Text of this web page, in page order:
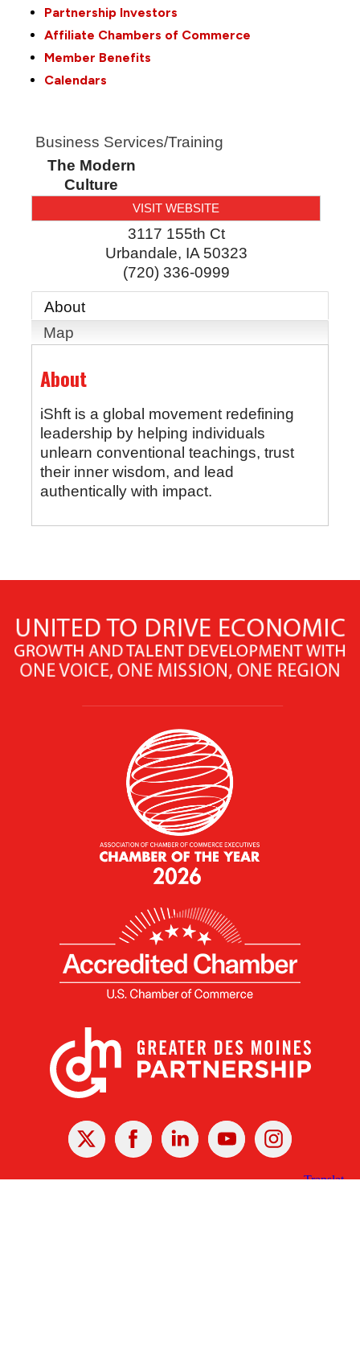
Partnership Investors
Affiliate Chambers of Commerce
Member Benefits
Calendars
Business Services/Training
The Modern
Culture
VISIT WEBSITE
3117 155th Ct
Urbandale, IA 50323
(720) 336-0999
About
Map
About
iShft is a global movement redefining
leadership by helping individuals
unlearn conventional teachings, trust
their inner wisdom, and lead
authentically with impact.
X Facebook Linked
In
YoutubeInstagram